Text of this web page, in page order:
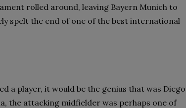
rolled around, leaving Bayern Munich to
spelt the end of one of the best international
a player, it would be the genius that was Diego
the attacking midfielder was perhaps one of